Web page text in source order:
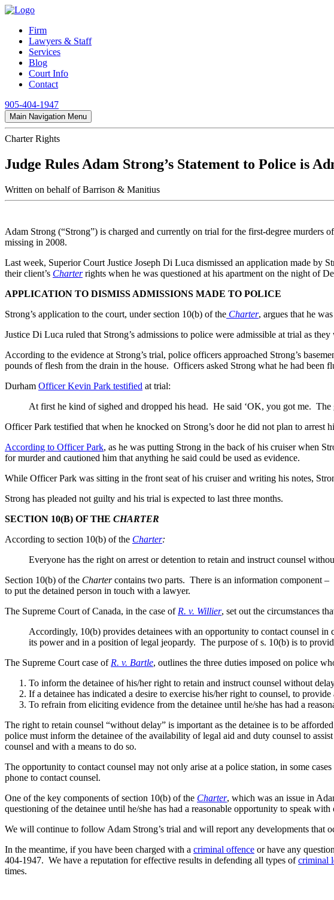
Firm
Lawyers & Staff
Services
Blog
Court Info
Contact
905-404-1947
Main Navigation Menu
Charter Rights
Judge Rules Adam Strong’s Statement to Police is
Written on behalf of Barrison & Manitius
Adam Strong (“Strong”) is charged and currently on trial for the first-degree
missing in 2008.
Last week, Superior Court Justice Joseph Di Luca dismissed an application made by
their client’s Charterrights when he was questioned at his apartment on the night of
APPLICATION TO DISMISS ADMISSIONS MADE TO POLICE
Strong’s application to the court, under section 10(b) of the Charter, argues that he
Justice Di Luca ruled that Strong’s admissions to police were admissible at trial as
According to the evidence at Strong’s trial, police officers approached Strong’s
pounds of flesh from the drain in the house. Officers asked Strong what he had been
Durham Officer Kevin Park testified at trial:
At first he kind of sighed and dropped his head. He said ‘OK, you got me. The
Officer Park testified that when he knocked on Strong’s door he did not plan to arrest
According to Officer Park, as he was putting Strong in the back of his cruiser when
for murder and cautioned him that anything he said could be used as evidence.
While Officer Park was sitting in the front seat of his cruiser and writing his notes,
Strong has pleaded not guilty and his trial is expected to last three months.
SECTION 10(B) OF THE CHARTER
According to section 10(b) of the Charter:
Everyone has the right on arrest or detention to retain and instruct counsel
Section 10(b) of the Chartercontains two parts. There is an information component –
to put the detained person in touch with a lawyer.
The Supreme Court of Canada, in the case of R. v. Willier, set out the circumstances
Accordingly, 10(b) provides detainees with an opportunity to contact counsel
its power and in a position of legal jeopardy. The purpose of s. 10(b) is to
The Supreme Court case of R. v. Bartle, outlines the three duties imposed on police
To inform the detainee of his/her right to retain and instruct counsel without
If a detainee has indicated a desire to exercise his/her right to counsel, to
To refrain from eliciting evidence from the detainee until he/she has had a
The right to retain counsel “without delay” is important as the detainee is to be
police must inform the detainee of the availability of legal aid and duty counsel to
counsel and with a means to do so.
The opportunity to contact counsel may not only arise at a police station, in some
phone to contact counsel.
One of the key components of section 10(b) of the Charter, which was an issue in
questioning of the detainee until he/she has had a reasonable opportunity to speak with
We will continue to follow Adam Strong’s trial and will report any developments that
In the meantime, if you have been charged with a criminal offence or have any
404-1947. We have a reputation for effective results in defending all types ofcriminal
times.